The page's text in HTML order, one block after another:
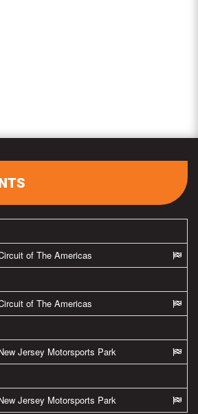
of The Americas
of The Americas
Jersey Motorsports Park
Jersey Motorsports Park